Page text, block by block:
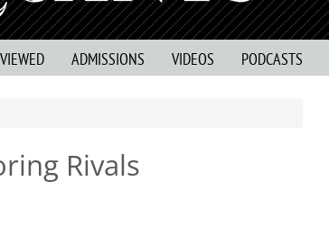
ADMISSIONS VIDEOS PODCASTS
Rivals